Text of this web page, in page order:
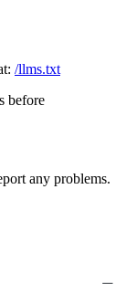
/llms.txt
before
any problems.